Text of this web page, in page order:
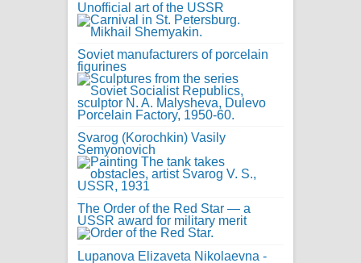
Unofficial art of the USSR
Soviet manufacturers of porcelain
figurines
Svarog (Korochkin) Vasily
Semyonovich
The Order of the Red Star — a
USSR award for military merit
Lupanova Elizaveta Nikolaevna -